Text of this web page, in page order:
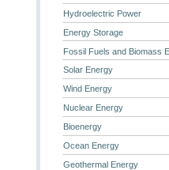
Hydroelectric Power
Energy Storage
Fossil Fuels and Biomass
Solar Energy
Wind Energy
Nuclear Energy
Bioenergy
Ocean Energy
Geothermal Energy